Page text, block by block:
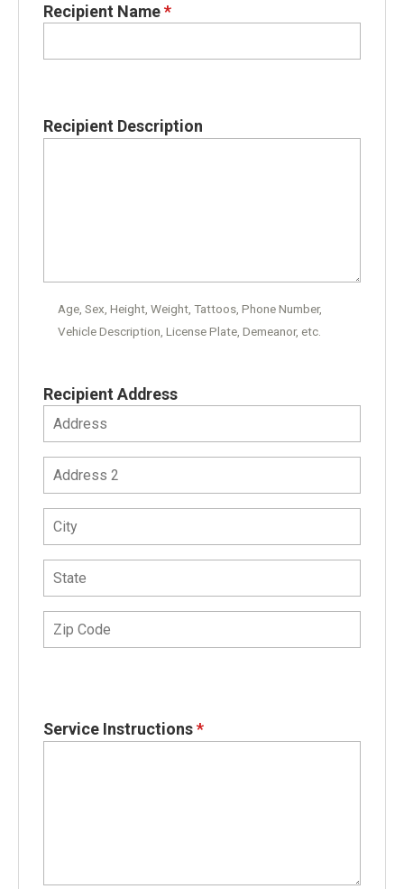
Recipient Name *
Recipient Description
Age, Sex, Height, Weight, Tattoos, Phone Number,
Vehicle Description, License Plate, Demeanor, etc.
Recipient Address
Service Instructions *